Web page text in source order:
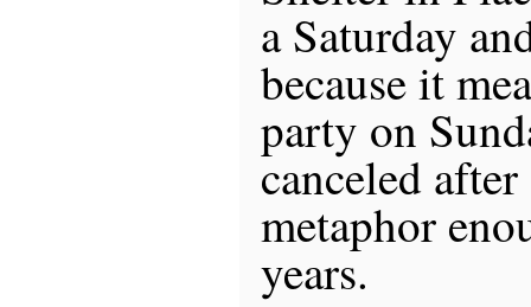
a Saturday
because it
party on
canceled
metaphor
years.